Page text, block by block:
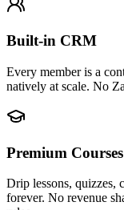
Built-in CRM
Every member is a
natively at scale. No
Premium Courses
Drip lessons, quizzes,
forever. No revenue